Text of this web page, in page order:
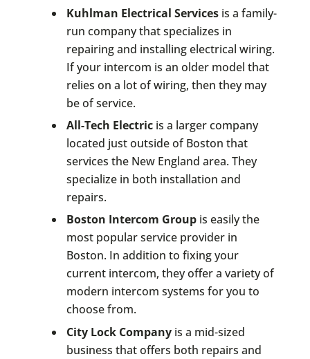
Kuhlman Electrical Servicesis a family-
run company that specializes in
repairing and installing electrical wiring.
If your intercom is an older model that
relies on a lot of wiring, then they may
be of service.
All-Tech Electricis a larger company
located just outside of Boston that
services the New England area. They
specialize in both installation and
repairs.
Boston Intercom Groupis easily the
most popular service provider in
Boston. In addition to fixing your
current intercom, they offer a variety of
modern intercom systems for you to
choose from.
City Lock Companyis a mid-sized
business that offers both repairs and